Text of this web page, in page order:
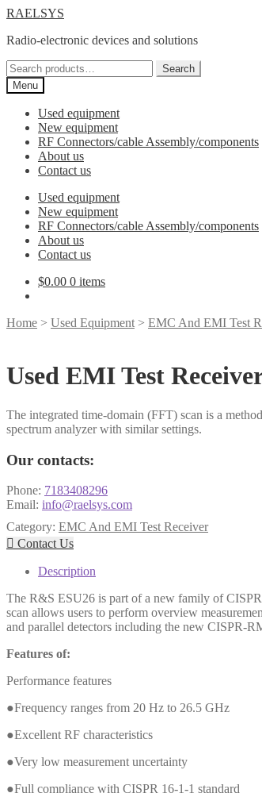
Skip
navigation
Skip
content
RAELSYS
Radio-electronic devices and solutions
Search
for:
Search
Menu
Used equipment
New equipment
RF Connectors/cable Assembly/components
About us
Contact us
Used equipment
New equipment
RF Connectors/cable Assembly/components
About us
Contact us
$0.00 0 items
Home > Used Equipment > EMC And EMI Test
Used EMI Test
The integrated time-domain (FFT) scan is a
spectrum analyzer with similar settings.
Our contacts:
Phone: 7183408296
Email: info@raelsys.com
Category: EMC And EMI Test Receiver
 Contact Us
Description
The R&S ESU26 is part of a new family of
scan allows users to perform overview
and parallel detectors including the new CISPR-
Features of:
Performance features
●Frequency ranges from 20 Hz to 26.5 GHz
●Excellent RF characteristics
●Very low measurement uncertainty
●Full compliance with CISPR 16-1-1 standard